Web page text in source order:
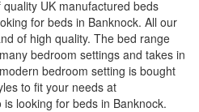
UK manufactured beds
for beds in Banknock. All our
of high quality. The bed range
bedroom settings and takes in
bedroom setting is bought
to fit your needs at
looking for beds in Banknock.